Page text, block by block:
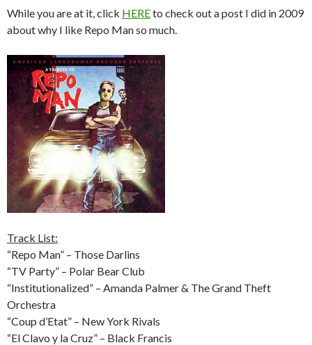
While you are at it, click HEREto check out a post I did in 2009
about why I like Repo Man so much.
Track List:
“Repo Man” – Those Darlins
“TV Party” – Polar Bear Club
“Institutionalized” – Amanda Palmer & The Grand Theft
Orchestra
“Coup d’Etat” – New York Rivals
“El Clavo y la Cruz” – Black Francis